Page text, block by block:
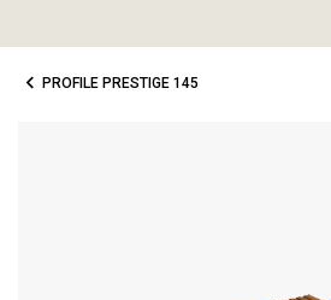
PROFILE PRESTIGE 145